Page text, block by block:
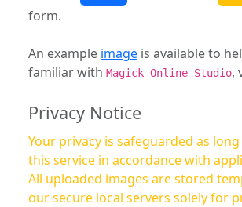
form.
An example image is available to
familiar with Magick Online Studio,
Privacy Notice
Your privacy is safeguarded as
this service in accordance with
All uploaded images are stored
our secure local servers solely for